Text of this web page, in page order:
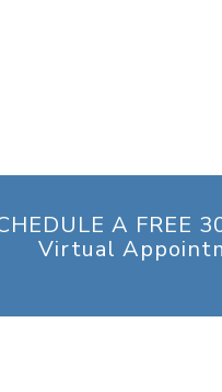
A FREE
Virtual